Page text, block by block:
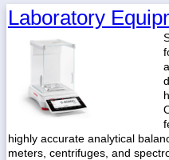
Policies
Weight-
Parts
Laboratory
highly accurate analytical
meters, centrifuges, and